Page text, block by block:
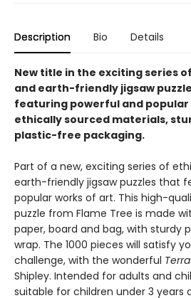
Description Bio Details
New title in the exciting series
and earth-friendly jigsaw
featuring powerful and popular
ethically sourced materials,
plastic-free packaging.
Part of a new, exciting series of
earth-friendly jigsaw puzzles that
popular works of art. This high-
puzzle from Flame Tree is made
paper, board and bag, with sturdy
wrap. The 1000 pieces will satisfy
challenge, with the wonderful
Shipley. Intended for adults and
suitable for children under 3 years